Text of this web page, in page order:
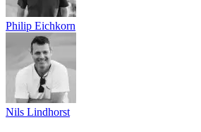
Philip Eichkorn
Nils Lindhorst